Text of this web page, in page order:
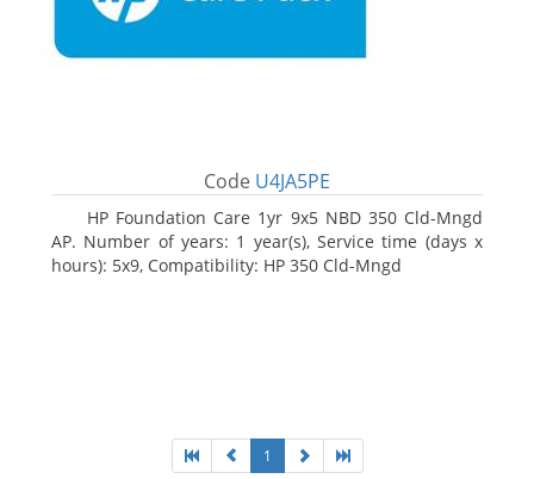
Code U4JA5PE
HP Foundation Care 1yr 9x5 NBD 350 Cld-Mngd
AP. Number of years: 1 year(s), Service time (days x
hours): 5x9, Compatibility: HP 350 Cld-Mngd
1